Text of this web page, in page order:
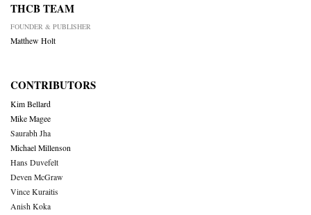
THCB TEAM
FOUNDER & PUBLISHER
Matthew Holt
CONTRIBUTORS
Kim Bellard
Mike Magee
Saurabh Jha
Michael Millenson
Hans Duvefelt
Deven McGraw
Vince Kuraitis
Anish Koka